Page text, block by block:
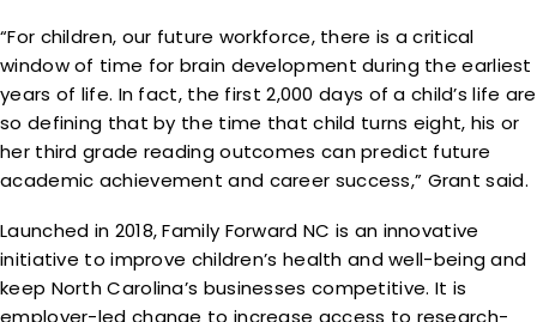
“For children, our future workforce, there is a critical
window of time for brain development during the earliest
years of life. In fact, the first 2,000 days of a child’s life are
so defining that by the time that child turns eight, his or
her third grade reading outcomes can predict future
academic achievement and career success,” Grant said.
Launched in 2018, Family Forward NC is an innovative
initiative to improve children’s health and well-being and
keep North Carolina’s businesses competitive. It is
employer-led change to increase access to research-